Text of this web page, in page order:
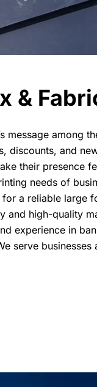
&
among
discounts, and
their presence
needs of
a reliable large
and high-quality
experience in
serve businesses